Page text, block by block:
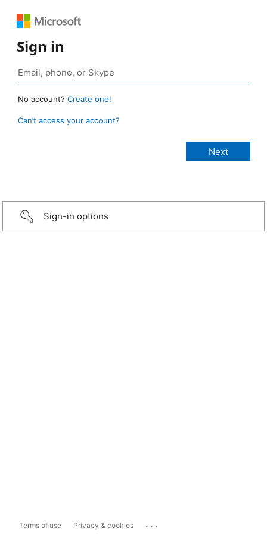
Sign in
No account? Create one!
Can’t access your account?
Sign-in options
Terms of use Privacy & cookies ...